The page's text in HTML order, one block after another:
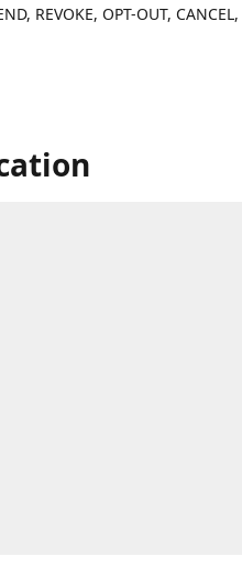
REVOKE, OPT-OUT,